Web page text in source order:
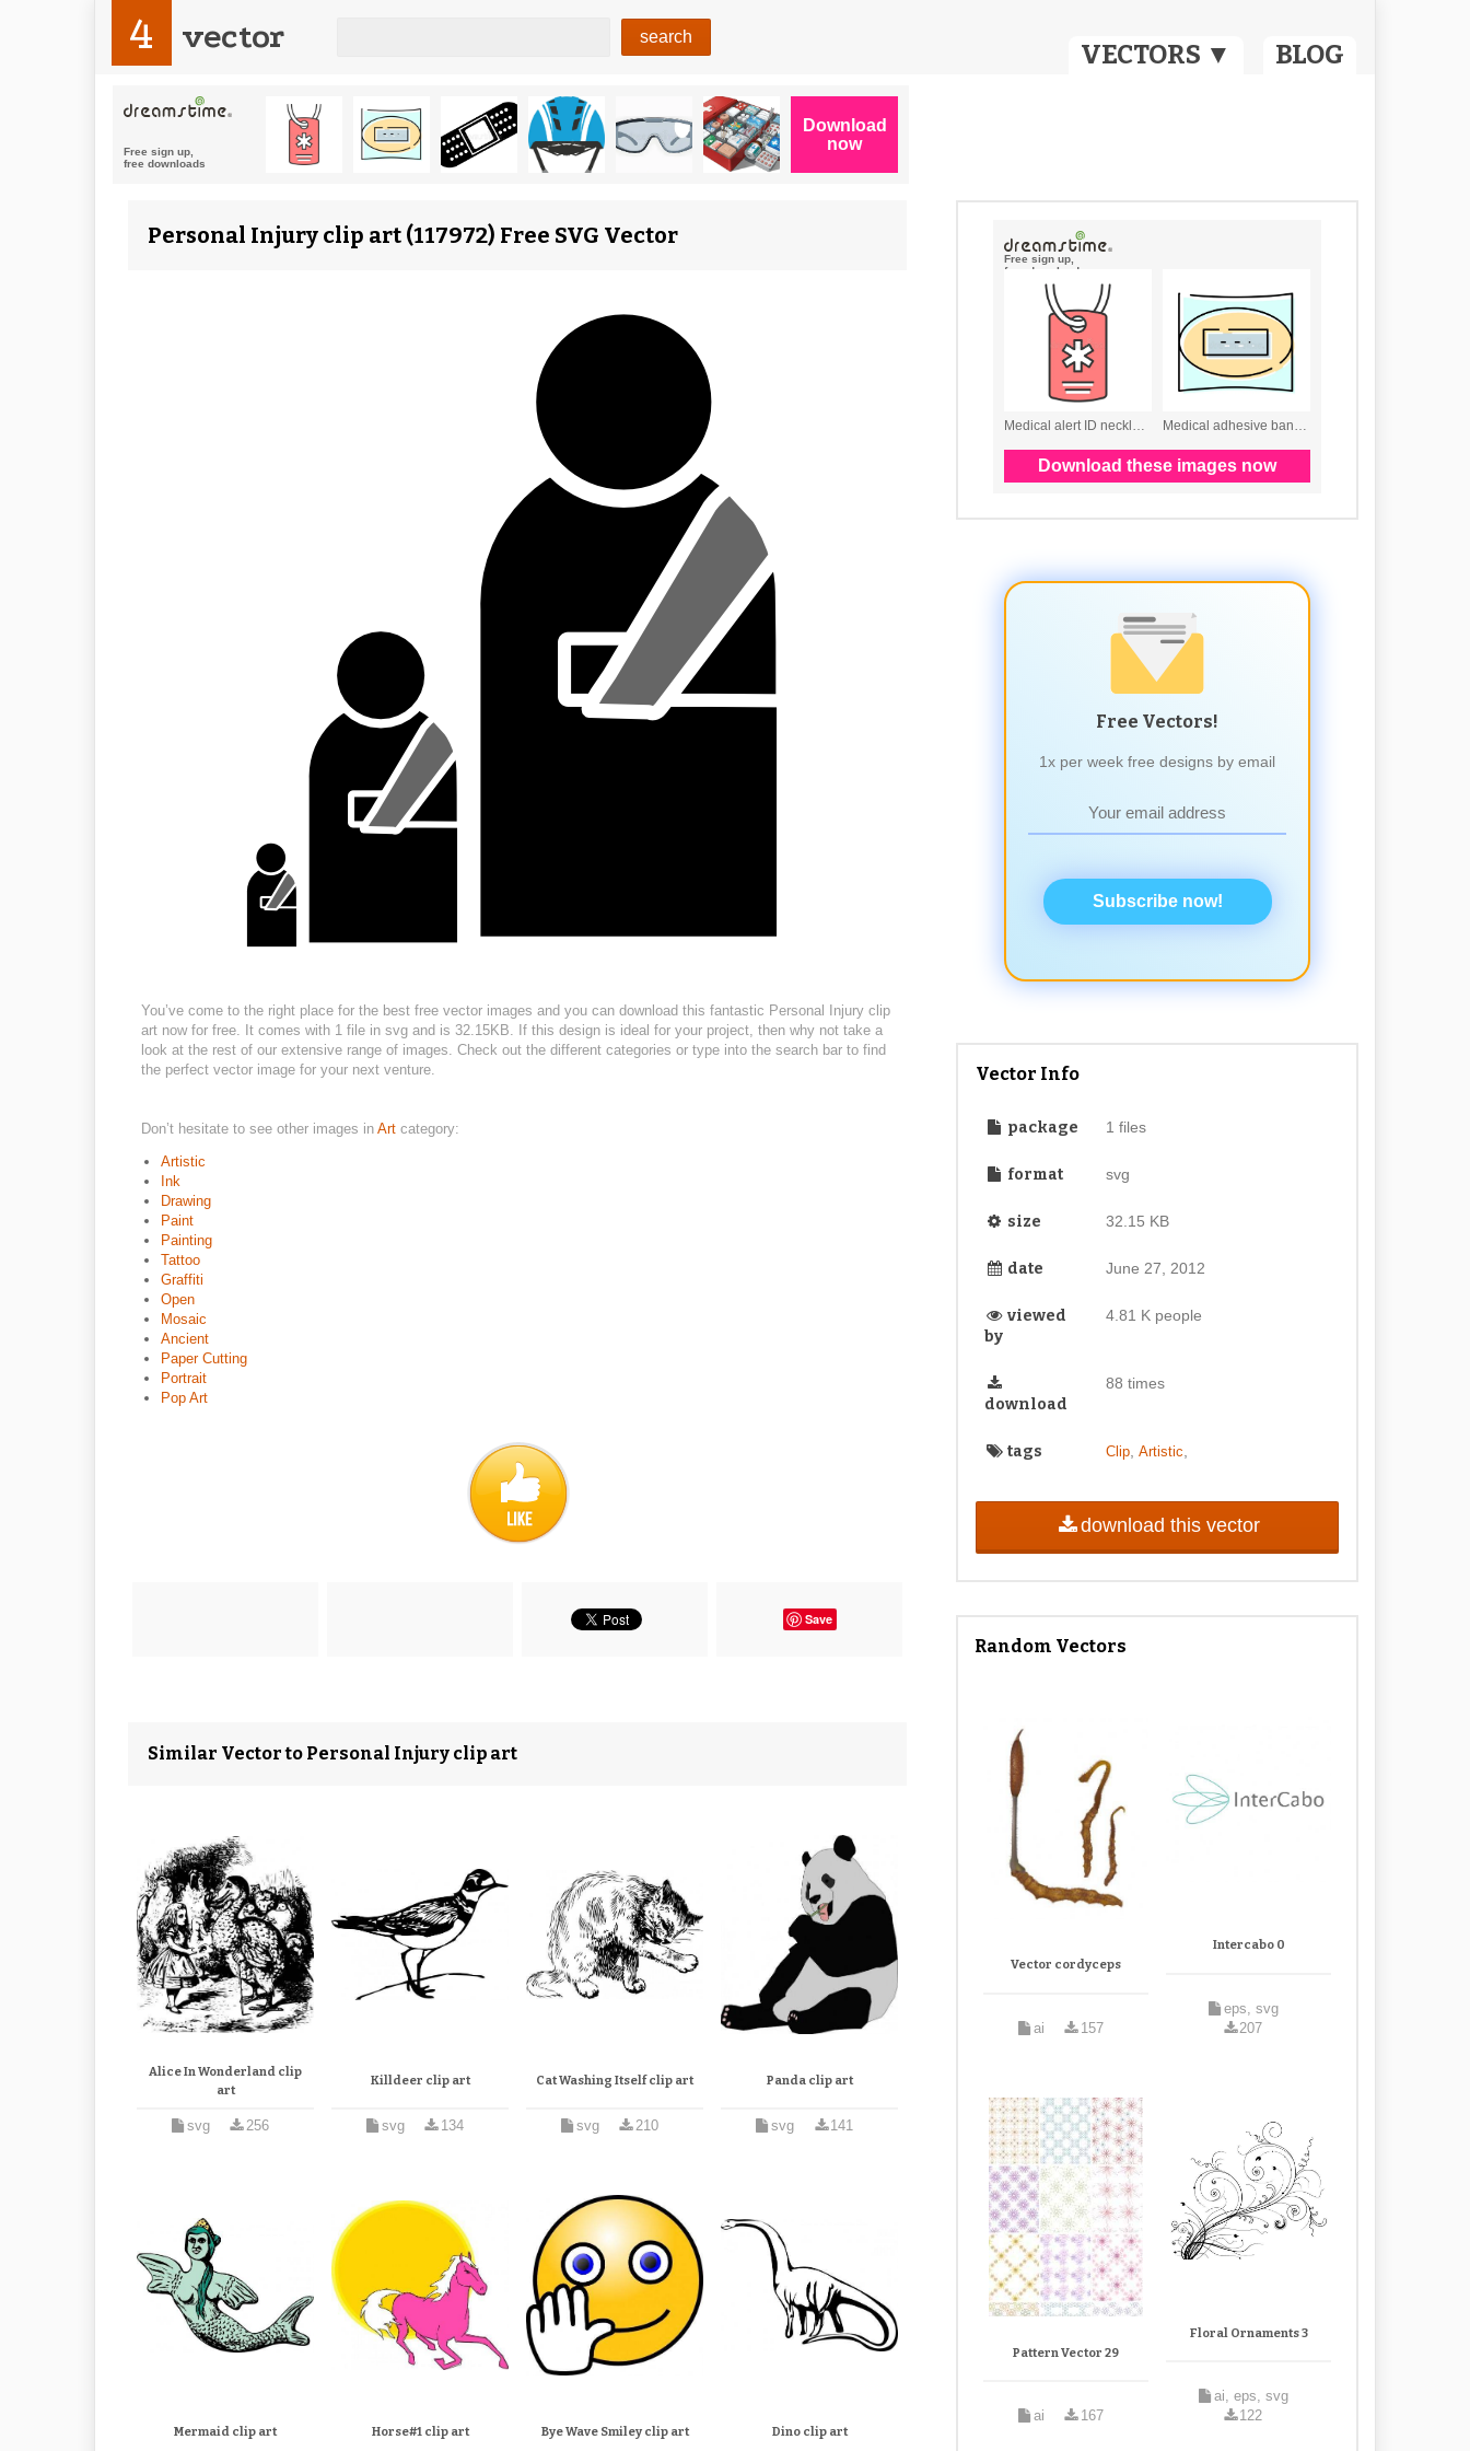
VECTORS ▼ BLOG
4 vector
Personal Injury clip art (117972) Free SVG Vector
You’ve come to the right place for the best free vector images and you can download this fantastic Personal Injury clip
art now for free. It comes with 1 file in svg and is 32.15KB. If this design is ideal for your project, then why not take a
look at the rest of our extensive range of images. Check out the different categories or type into the search bar to find
the perfect vector image for your next venture.
Don’t hesitate to see other images in Art category:
Artistic
Ink
Drawing
Paint
Painting
Tattoo
Graffiti
Open
Mosaic
Ancient
Paper Cutting
Portrait
Pop Art
Save
Similar Vector to Personal Injury clip art
Alice In Wonderland clip
art
svg 256
Killdeer clip art
svg 134
Cat Washing Itself clip art
svg 210
Panda clip art
svg 141
Mermaid clip art Horse#1 clip art Bye Wave Smiley clip art Dino clip art
Free Vectors!
1x per week free designs by email
Subscribe now!
Vector Info
package 1 files
format svg
size 32.15 KB
date June 27, 2012
viewed
by
4.81 K people
download
88 times
tags Clip, Artistic
download this vector
Random Vectors
Vector cordyceps
ai 157
Intercabo 0
eps, svg
207
Pattern Vector 29
ai 167
Floral Ornaments 3
ai, eps, svg
122